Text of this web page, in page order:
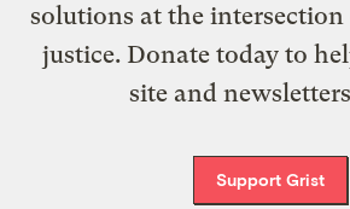
solutions at the
justice. Donate today to
site and
Support Grist